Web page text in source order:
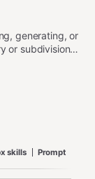
generating, or
or subdivision
a holiday?",
holidays",
whether a
are explicitly
skills Prompt